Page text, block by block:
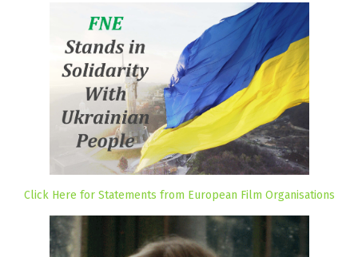
Click Here for Statements from European Film Organisations